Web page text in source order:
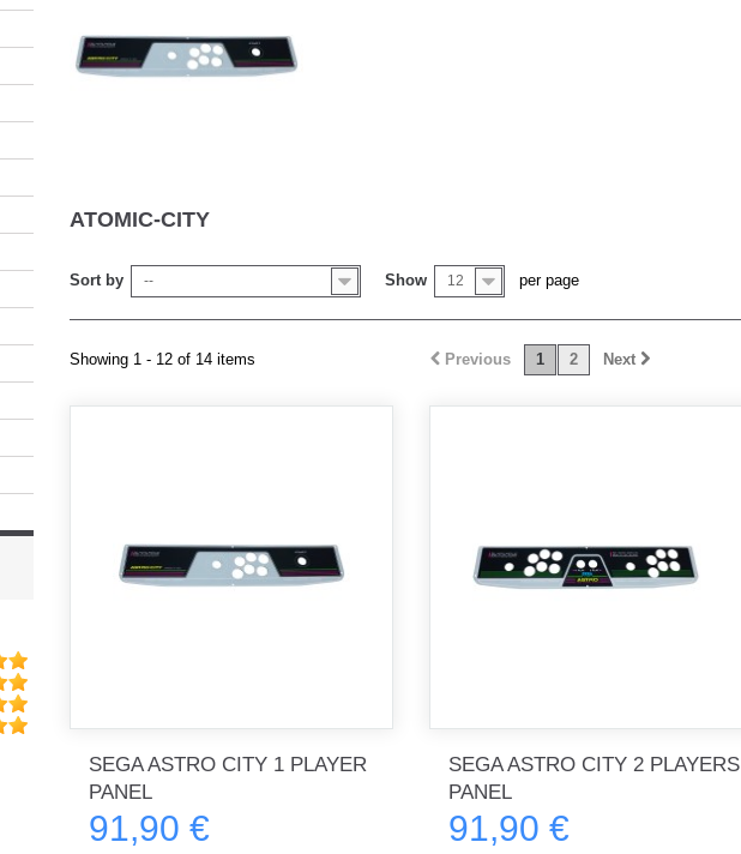
Order delivered on time with no
dmysukhos_0
Tout marche bien. Reçu rapidement.
daber-894
ATOMIC-CITY
Sort by -- Show 12 per page
Previous 1 2 Next
Showing 1 - 12 of 14 items
SEGA ASTRO CITY 1 PLAYER
PANEL
91,90 €
SEGA ASTRO CITY 2 PLAYERS
PANEL
91,90 €